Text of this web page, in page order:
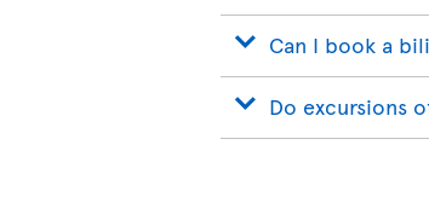
Can I book a
Do excursions